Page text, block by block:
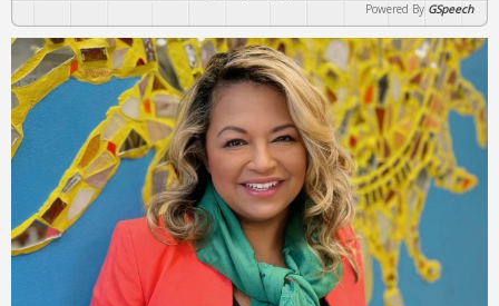
Powered By GSpeech